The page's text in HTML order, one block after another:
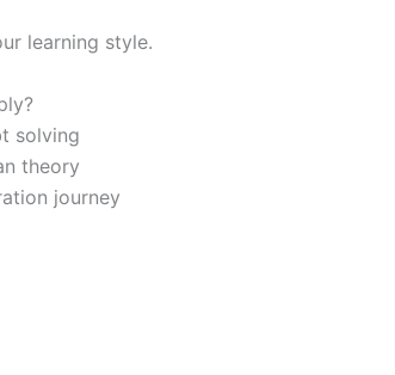
learning style.
solving
theory
journey